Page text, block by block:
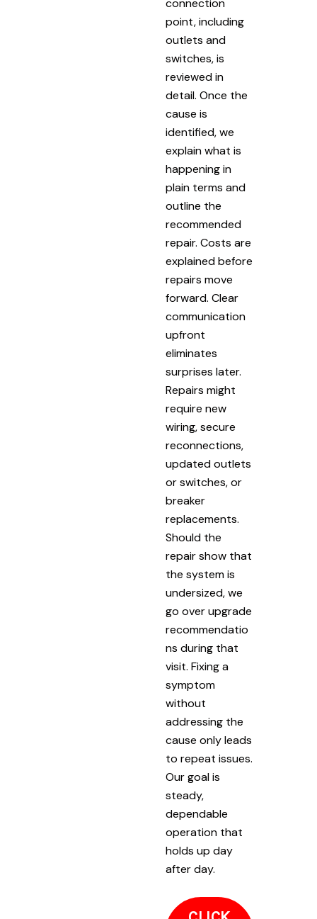
connection
point, including
outlets and
switches, is
reviewed in
detail. Once the
cause is
identified, we
explain what is
happening in
plain terms and
outline the
recommended
repair. Costs are
explained before
repairs move
forward. Clear
communication
upfront
eliminates
surprises later.
Repairs might
require new
wiring, secure
reconnections,
updated outlets
or switches, or
breaker
replacements.
Should the
repair show that
the system is
undersized, we
go over upgrade
recommendatio
ns during that
visit. Fixing a
symptom
without
addressing the
cause only leads
to repeat issues.
Our goal is
steady,
dependable
operation that
holds up day
after day.